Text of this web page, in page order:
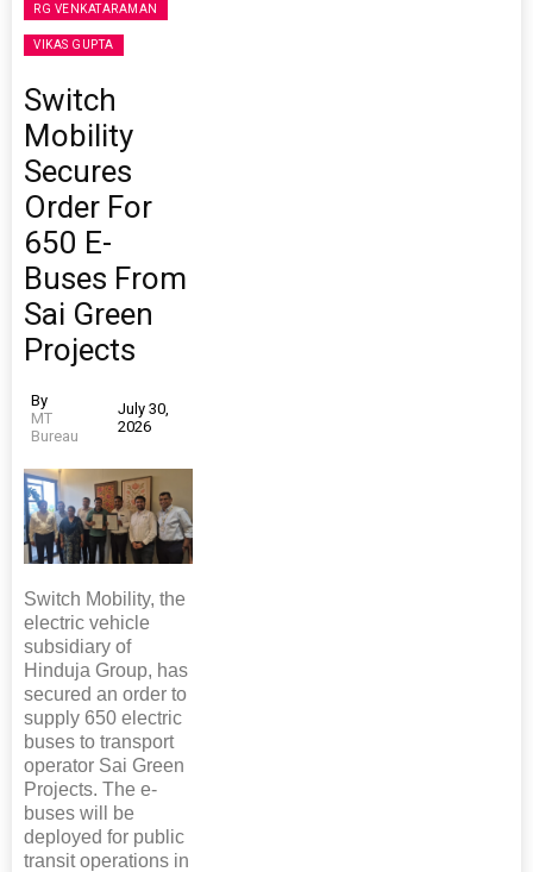
RG VENKATARAMAN
VIKAS GUPTA
Switch
Mobility
Secures
Order For
650 E-
Buses From
Sai Green
Projects
By
MT
Bureau
July 30,
2026
Switch Mobility, the
electric vehicle
subsidiary of
Hinduja Group, has
secured an order to
supply 650 electric
buses to transport
operator Sai Green
Projects. The e-
buses will be
deployed for public
transit operations in